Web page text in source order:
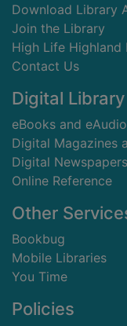
Download Library
Join the Library
High Life Highland
Contact Us
Digital Library
eBooks and
Digital Magazines
Digital Newspapers
Online Reference
Other
Bookbug
Mobile Libraries
You Time
Policies